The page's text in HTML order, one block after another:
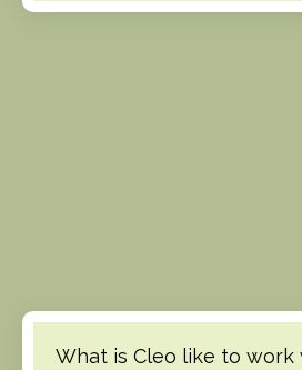
What is Cleo like to work